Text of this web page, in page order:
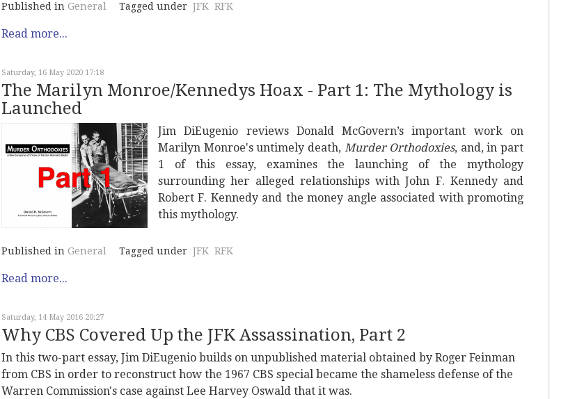
Published in General Tagged under JFK RFK
Read more...
Saturday, 16 May 2020 17:18
The Marilyn Monroe/Kennedys Hoax - Part 1: The Mythology is
Launched
Jim DiEugenio reviews Donald McGovern’s important work on
Marilyn Monroe's untimely death, Murder Orthodoxies, and, in part
1 of this essay, examines the launching of the mythology
surrounding her alleged relationships with John F. Kennedy and
Robert F. Kennedy and the money angle associated with promoting
this mythology.
Published in General Tagged under JFK RFK
Read more...
Saturday, 14 May 2016 20:27
Why CBS Covered Up the JFK Assassination, Part 2
In this two-part essay, Jim DiEugenio builds on unpublished material obtained by Roger Feinman
from CBS in order to reconstruct how the 1967 CBS special became the shameless defense of the
Warren Commission's case against Lee Harvey Oswald that it was.